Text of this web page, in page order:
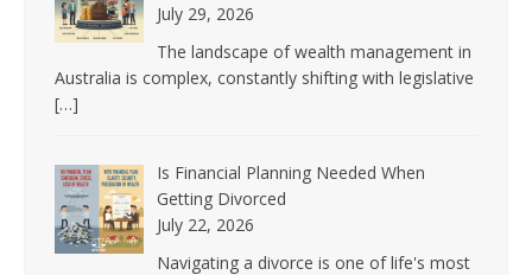
July 29, 2026
The landscape of wealth management in
Australia is complex, constantly shifting with legislative
[…]
Is Financial Planning Needed When
Getting Divorced
July 22, 2026
Navigating a divorce is one of life's most